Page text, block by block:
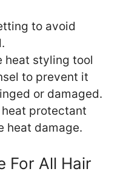
to avoid
heat styling tool
to prevent it
or damaged.
protectant
heat damage.
For All Hair